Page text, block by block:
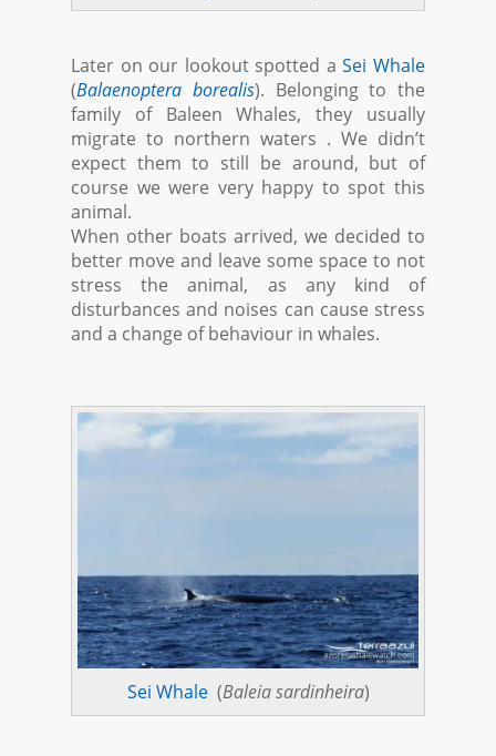
Later on our lookout spotted aSei Whale
(Balaenoptera borealis). Belonging to the
family of Baleen Whales, they usually
migrate to northern waters . We didn’t
expect them to still be around, but of
course we were very happy to spot this
animal.
When other boats arrived, we decided to
better move and leave some space to not
stress the animal, as any kind of
disturbances and noises can cause stress
and a change of behaviour in whales.
Sei Whale(Baleia sardinheira)